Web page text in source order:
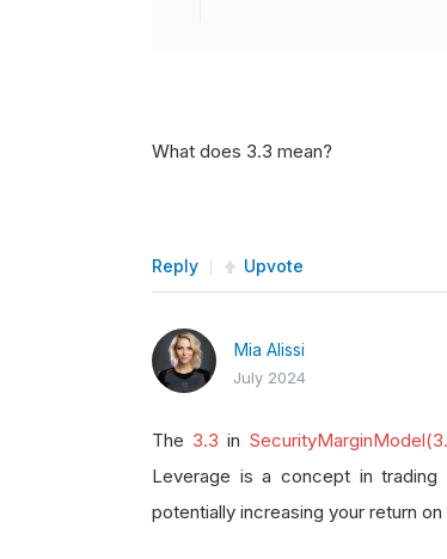
What does 3.3 mean?
Reply Upvote
Mia Alissi
July 2024
The 3.3 in
Leverage is a concept in
potentially increasing your return